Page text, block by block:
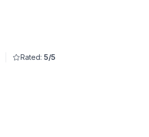
Rated: 5/5